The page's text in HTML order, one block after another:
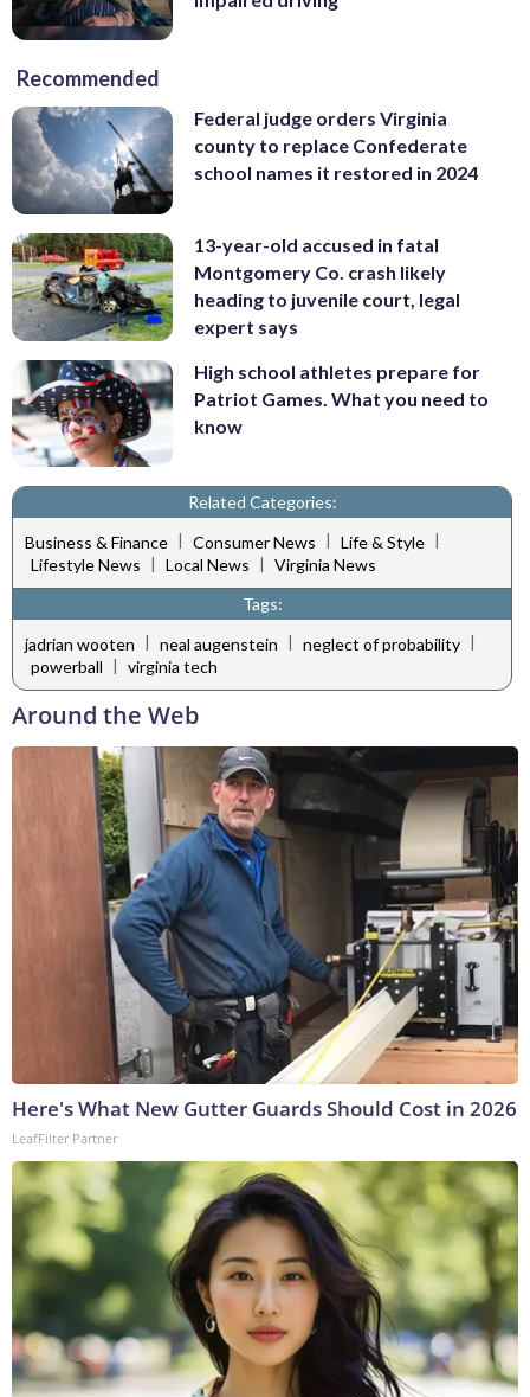
Recommended
Federal judge orders Virginia
county to replace Confederate
school names it restored in 2024
13-year-old accused in fatal
Montgomery Co. crash likely
heading to juvenile court, legal
expert says
High school athletes prepare for
Patriot Games. What you need to
know
Related Categories:
Business & Finance | Consumer News | Life & Style |
Lifestyle News | Local News | Virginia News
Tags:
jadrian wooten | neal augenstein | neglect of probability |
powerball | virginia tech
Around the Web
Here's What New Gutter Guards Should Cost in 2026
LeafFilter Partner